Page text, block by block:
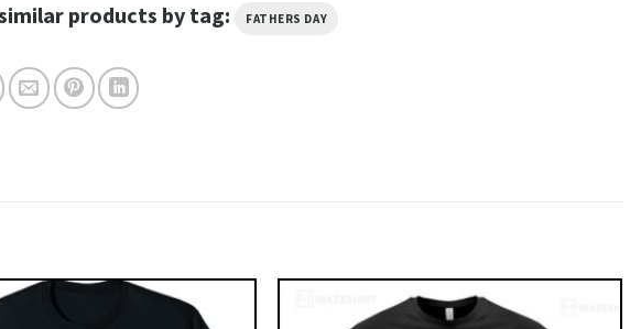
products by tag: FATHERS DAY